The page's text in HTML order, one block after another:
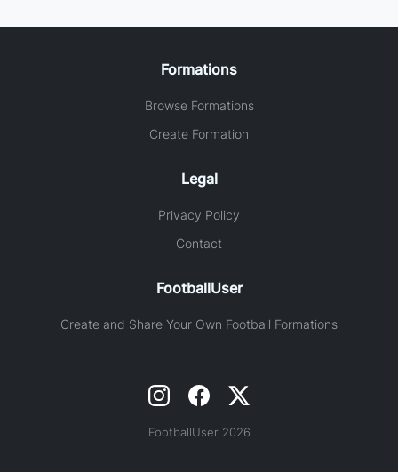
Formations
Browse Formations
Create Formation
Legal
Privacy Policy
Contact
FootballUser
Create and Share Your Own Football Formations
FootballUser 2026